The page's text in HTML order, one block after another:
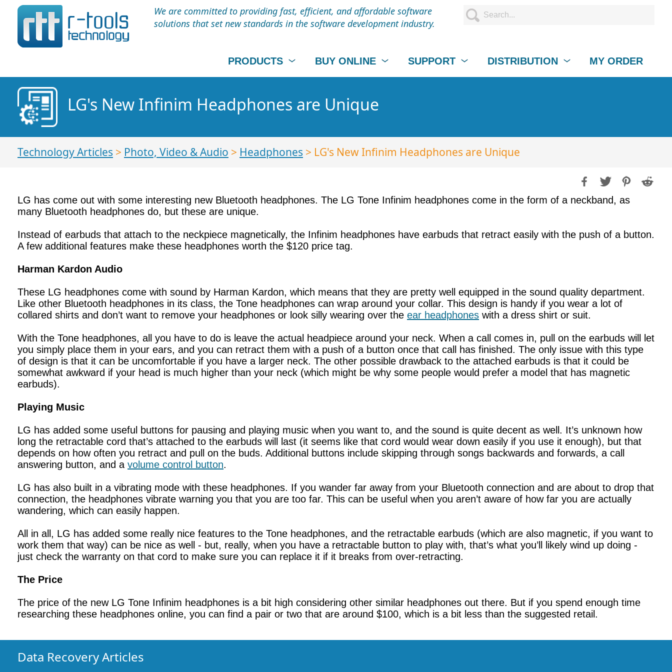
We are committed to providing fast, efficient, and affordable software
solutions that set new standards in the software development industry.
PRODUCTS BUY ONLINE SUPPORT DISTRIBUTION MY ORDER
LG's New Infinim Headphones are Unique
Technology Articles > Photo, Video & Audio > Headphones > LG's New Infinim Headphones are Unique
LG has come out with some interesting new Bluetooth headphones. The LG Tone Infinim headphones come in the form of a neckband, as
many Bluetooth headphones do, but these are unique.
Instead of earbuds that attach to the neckpiece magnetically, the Infinim headphones have earbuds that retract easily with the push of a button.
A few additional features make these headphones worth the $120 price tag.
Harman Kardon Audio
These LG headphones come with sound by Harman Kardon, which means that they are pretty well equipped in the sound quality department.
Like other Bluetooth headphones in its class, the Tone headphones can wrap around your collar. This design is handy if you wear a lot of
collared shirts and don’t want to remove your headphones or look silly wearing over the ear headphones with a dress shirt or suit.
With the Tone headphones, all you have to do is leave the actual headpiece around your neck. When a call comes in, pull on the earbuds will let
you simply place them in your ears, and you can retract them with a push of a button once that call has finished. The only issue with this type
of design is that it can be uncomfortable if you have a larger neck. The other possible drawback to the attached earbuds is that it could be
somewhat awkward if your head is much higher than your neck (which might be why some people would prefer a model that has magnetic
earbuds).
Playing Music
LG has added some useful buttons for pausing and playing music when you want to, and the sound is quite decent as well. It’s unknown how
long the retractable cord that’s attached to the earbuds will last (it seems like that cord would wear down easily if you use it enough), but that
depends on how often you retract and pull on the buds. Additional buttons include skipping through songs backwards and forwards, a call
answering button, and a volume control button.
LG has also built in a vibrating mode with these headphones. If you wander far away from your Bluetooth connection and are about to drop that
connection, the headphones vibrate warning you that you are too far. This can be useful when you aren’t aware of how far you are actually
wandering, which can easily happen.
All in all, LG has added some really nice features to the Tone headphones, and the retractable earbuds (which are also magnetic, if you want to
work them that way) can be nice as well - but, really, when you have a retractable button to play with, that’s what you’ll likely wind up doing -
just check the warranty on that cord to make sure you can replace it if it breaks from over-retracting.
The Price
The price of the new LG Tone Infinim headphones is a bit high considering other similar headphones out there. But if you spend enough time
researching these headphones online, you can find a pair or two that are around $100, which is a bit less than the suggested retail.
Data Recovery Articles